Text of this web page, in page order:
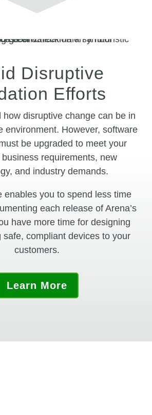
Disruptive
Efforts
how disruptive change can be in
environment. However, software
be upgraded to meet your
requirements, new
and industry demands.
enables you to spend less time
each release of Arena’s
have more time for designing
safe, compliant devices to your
customers.
Learn More